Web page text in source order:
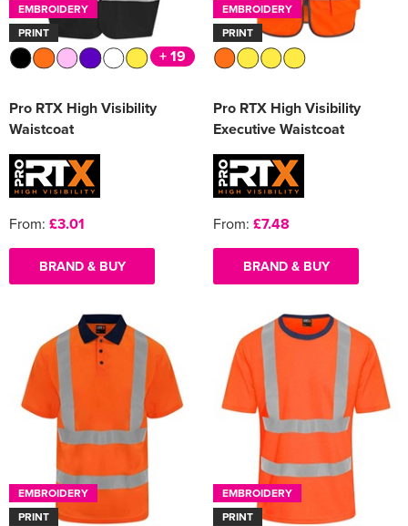
EMBROIDERY
PRINT
+ 19
Pro RTX High Visibility
Waistcoat
From: £3.01
BRAND & BUY
EMBROIDERY
PRINT
Pro RTX High Visibility
Executive Waistcoat
From: £7.48
BRAND & BUY
EMBROIDERY
PRINT
EMBROIDERY
PRINT